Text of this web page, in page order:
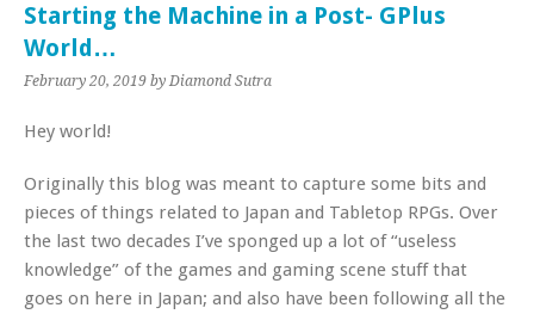
Starting the Machine in a Post- GPlus
World…
February 20, 2019 by Diamond Sutra
Hey world!
Originally this blog was meant to capture some bits and
pieces of things related to Japan and Tabletop RPGs. Over
the last two decades I’ve sponged up a lot of “useless
knowledge” of the games and gaming scene stuff that
goes on here in Japan; and also have been following all the